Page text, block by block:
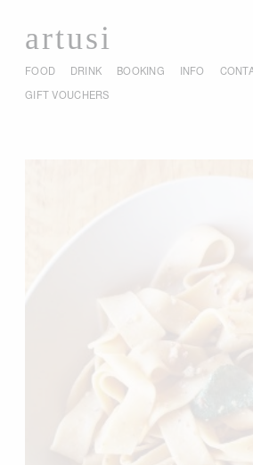
artusi
FOOD DRINK BOOKING INFO
GIFT VOUCHERS